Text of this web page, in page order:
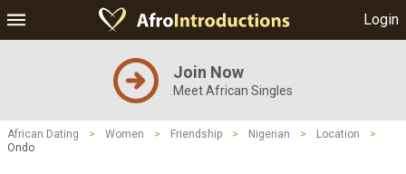
Login
Join Now
Meet African Singles
African Dating > Women > Friendship > Nigerian > Location
>
Ondo